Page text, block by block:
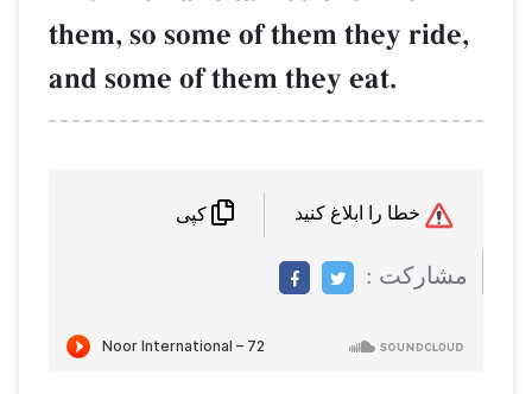
them, so some of them they ride,
and some of them they eat.
مشاركت :